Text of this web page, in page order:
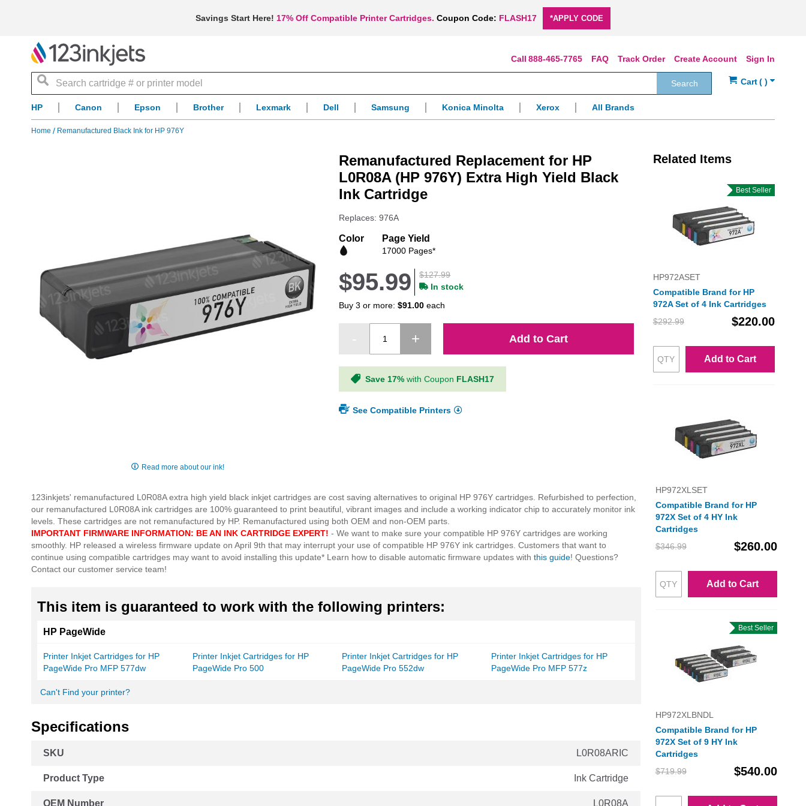
Savings Start Here! 17% Off Compatible Printer Cartridges. Coupon Code: FLASH17 *APPLY CODE
Sign In
Create Account
Track Order
FAQ
888-465-7765
Search
Search
HP Canon Epson Brother Lexmark Dell Samsung Konica Minolta Xerox All Brands
Home Remanufactured Black Ink for HP 976Y
of
the
images
gallery
Read more about our ink!
Remanufactured Replacement for HP
L0R08A (HP 976Y) Extra High Yield Black
Ink Cartridge
Replaces: 976A
Color Page Yield
17000 Pages*
$127.99
$95.99
In stock
Buy 3 or more:$91.00 each
Add to Cart
Save 17% with Coupon FLASH17
See Compatible Printers
123inkjets' remanufactured L0R08A extra high yield black inkjet cartridges are cost saving alternatives to original HP 976Y cartridges. Refurbished to perfection,
our remanufactured L0R08A ink cartridges are 100% guaranteed to print beautiful, vibrant images and include a working indicator chip to accurately monitor ink
levels. These cartridges are not remanufactured by HP. Remanufactured using both OEM and non-OEM parts.
IMPORTANT FIRMWARE INFORMATION: BE AN INK CARTRIDGE EXPERT! - We want to make sure your compatible HP 976Y cartridges are working
smoothly. HP released a wireless firmware update on April 9th that may interrupt your use of compatible HP 976Y ink cartridges. Customers that want to
continue using compatible cartridges may want to avoid installing this update* Learn how to disable automatic firmware updates with this guide! Questions?
Contact our customer service team!
This item is guaranteed to work with the following printers:
HP PageWide
Printer Inkjet Cartridges for HP
PageWide Pro MFP 577dw
Printer Inkjet Cartridges for HP
PageWide Pro 500
Printer Inkjet Cartridges for HP
PageWide Pro 552dw
Printer Inkjet Cartridges for HP
PageWide Pro MFP 577z
Can't Find your printer?
Specifications
Information
SKU L0R08ARIC
Product Type Ink Cartridge
OEM Number L0R08A
Related Items
Best Seller
HP972ASET
Compatible Brand for HP
972A Set of 4 Ink Cartridges
$292.99
$220.00
Add to Cart
HP972XLSET
Compatible Brand for HP
972X Set of 4 HY Ink
Cartridges
$346.99
$260.00
Add to Cart
Best Seller
HP972XLBNDL
Compatible Brand for HP
972X Set of 9 HY Ink
Cartridges
$719.99
$540.00